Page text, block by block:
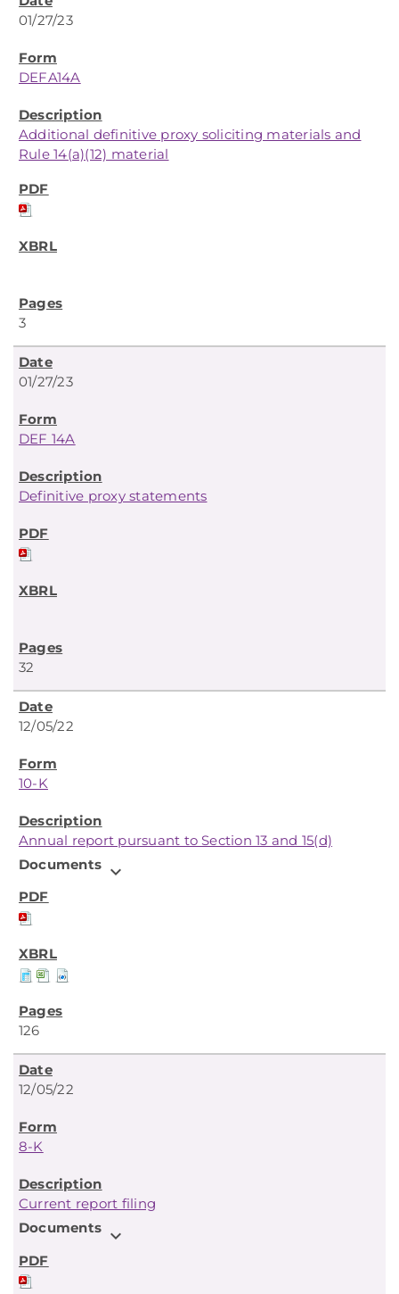
01/27/23
DEFA14A
Additional definitive proxy soliciting materials and
Rule 14(a)(12) material
3
01/27/23
DEF 14A
Definitive proxy statements
32
12/05/22
10-K
Annual report pursuant to Section 13 and 15(d)
Documents expand_more
126
12/05/22
8-K
Current report filing
Documents expand_more